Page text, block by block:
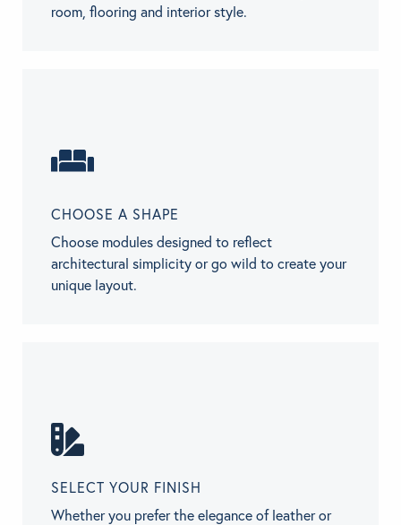
room, flooring and interior style.
CHOOSE A SHAPE
Choose modules designed to reflect
architectural simplicity or go wild to create your
unique layout.
SELECT YOUR FINISH
Whether you prefer the elegance of leather or